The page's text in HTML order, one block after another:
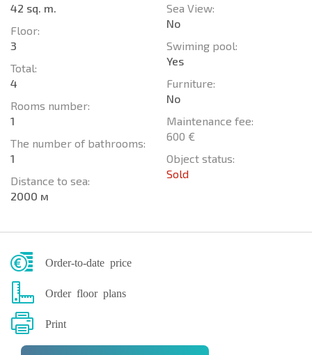
42 sq. m.
Floor:
3
Total:
4
Rooms number:
1
The number of bathrooms:
1
Distance to sea:
2000 м
Sea View:
No
Swiming pool:
Yes
Furniture:
No
Maintenance fee:
600 €
Object status:
Sold
Order-to-date price
Order floor plans
Print